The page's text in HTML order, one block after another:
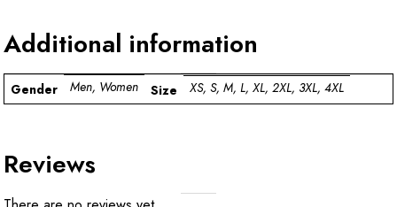
Additional information
Gender Men, Women Size XS, S, M, L, XL, 2XL, 3XL, 4XL
Reviews